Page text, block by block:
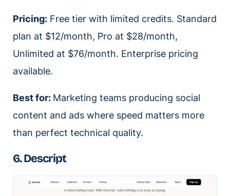
Pricing: Free tier with limited credits. Standard
plan at $12/month, Pro at $28/month,
Unlimited at $76/month. Enterprise pricing
available.
Best for: Marketing teams producing social
content and ads where speed matters more
than perfect technical quality.
6. Descript